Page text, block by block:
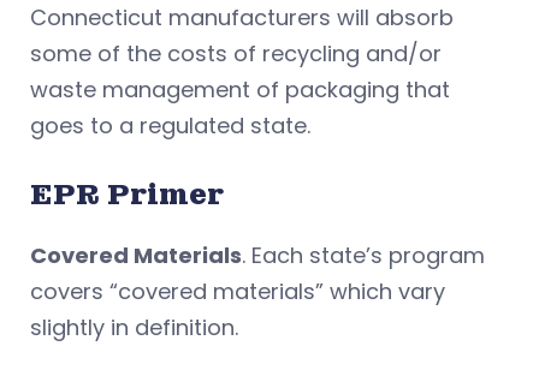
Connecticut manufacturers will absorb
some of the costs of recycling and/or
waste management of packaging that
goes to a regulated state.
EPR Primer
Covered Materials. Each state’s program
covers “covered materials” which vary
slightly in definition.